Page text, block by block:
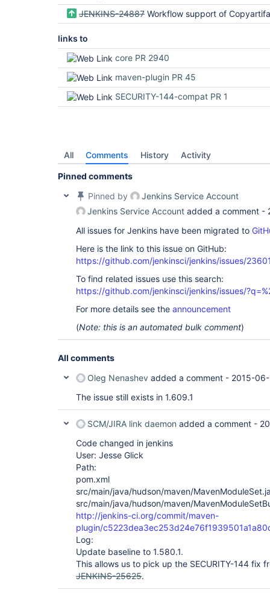
	at
JENKINS-24887 Workflow support of
links to
core PR 2940
maven-plugin PR 45
SECURITY-144-compat PR 1
All Comments History Activity
Pinned comments
Pinned by
Jenkins Service Account
Jenkins Service Account added a comment -
All issues for Jenkins have been migrated to
Here is the link to this issue on GitHub:
https://github.com/jenkinsci/jenkins/issues/
To find related issues use this search:
https://github.com/jenkinsci/jenkins/issues/
For more details see the announcement
(Note: this is an automated bulk comment)
All comments
Oleg Nenashev added a comment - 2015-
The issue still exists in 1.609.1
SCM/JIRA link daemon added a comment -
Code changed in jenkins
User: Jesse Glick
Path:
pom.xml
src/main/java/hudson/maven/
src/main/java/hudson/maven/
http://jenkins-ci.org/commit/maven-
plugin/
Log:
Update baseline to 1.580.1.
This allows us to pick up the SECURITY-144 fix
JENKINS-25625.